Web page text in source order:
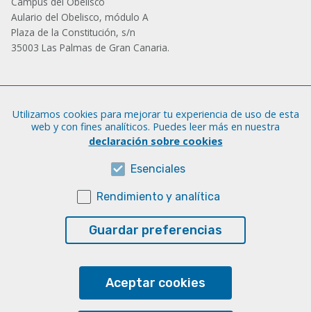
Aulario del Obelisco, módulo A
Plaza de la Constitución, s/n
35003 Las Palmas de Gran Canaria.
Tfno.: +34 928 452 771 / 452 787
Fax: +34 928 451 701
Sobre esta web
Utilizamos cookies para mejorar tu experiencia de uso de esta
web y con fines analíticos. Puedes leer más en nuestra
declaración sobre cookies
Esenciales
Rendimiento y analítica
Guardar preferencias
Aceptar cookies